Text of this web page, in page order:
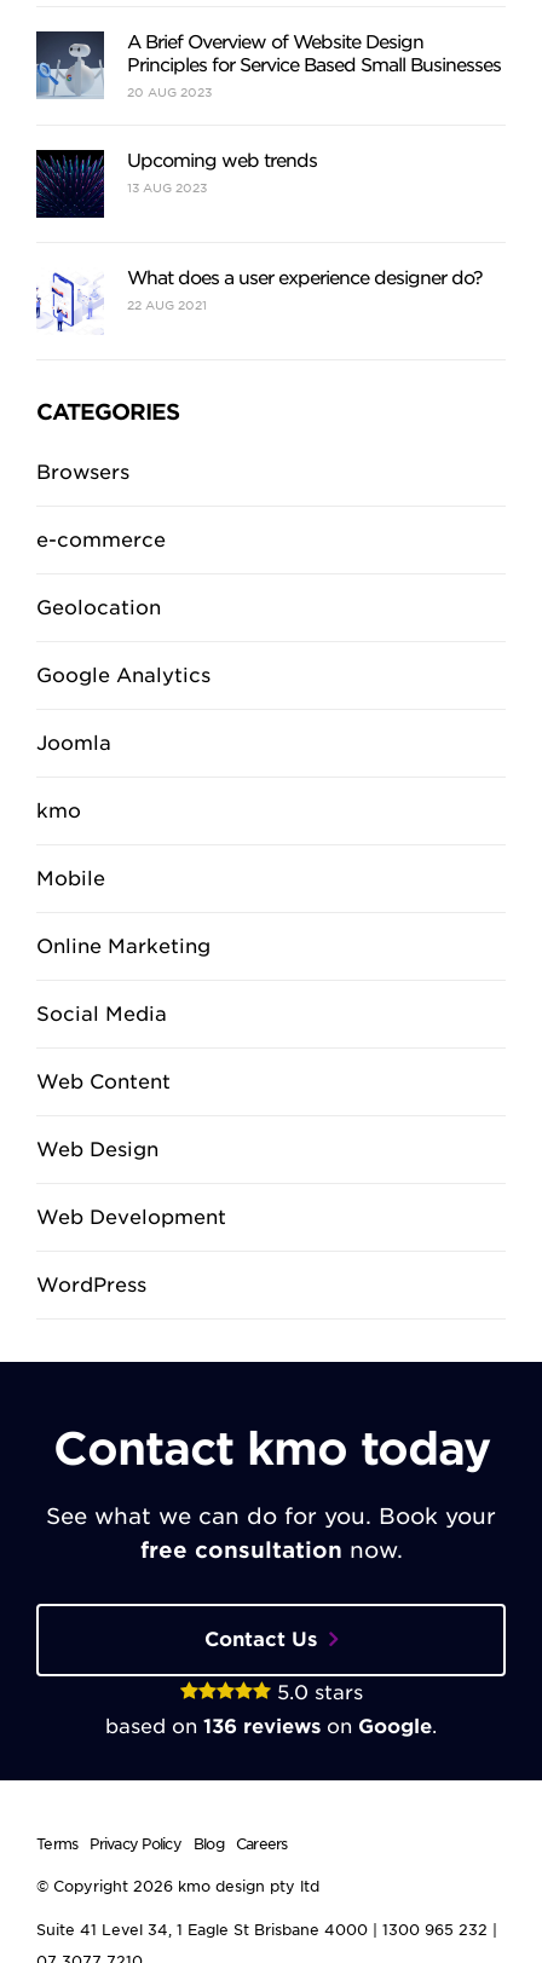
A Brief Overview of Website Design
Principles for Service Based Small Businesses
20 AUG 2023
Upcoming web trends
13 AUG 2023
What does a user experience designer do?
22 AUG 2021
CATEGORIES
Browsers
e-commerce
Geolocation
Google Analytics
Joomla
kmo
Mobile
Online Marketing
Social Media
Web Content
Web Design
Web Development
WordPress
Contact kmo today
See what we can do for you. Book your
free consultation now.
Contact Us
5.0 stars
based on 136 reviews on Google.
Terms Privacy Policy Blog Careers
© Copyright 2026 kmo design pty ltd
Suite 41 Level 34, 1 Eagle St Brisbane 4000 1300 965 232